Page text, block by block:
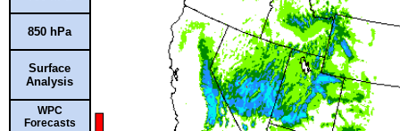
850 hPa
Surface
Analysis
WPC
Forecasts